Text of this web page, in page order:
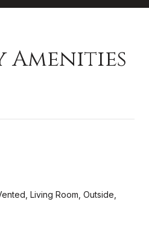
Amenities
Living Room, Outside,